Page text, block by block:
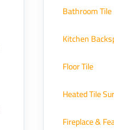
Bathroom Tile
Kitchen
Floor Tile
Heated Tile
Fireplace &